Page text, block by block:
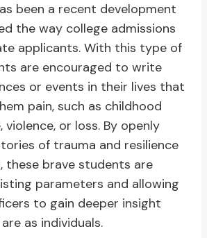
been a recent development
the way college admissions
applicants. With this type of
are encouraged to write
or events in their lives that
pain, such as childhood
violence, or loss. By openly
of trauma and resilience
these brave students are
parameters and allowing
to gain deeper insight
as individuals.